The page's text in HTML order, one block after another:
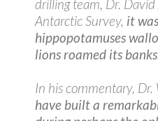
drilling team, Dr.
Antarctic Survey, it
hippopotamuses
lions roamed its banks
In his commentary,
have built a